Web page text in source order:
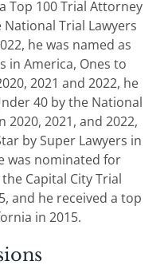
Top 100 Trial Attorney
Trial Lawyers
he was named as
in America, Ones to
2021 and 2022, he
40 by the National
2020, 2021, and 2022,
by Super Lawyers in
was nominated for
Capital City Trial
and he received a top
in 2015.